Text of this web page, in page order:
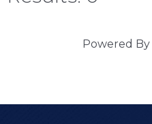
Powered By